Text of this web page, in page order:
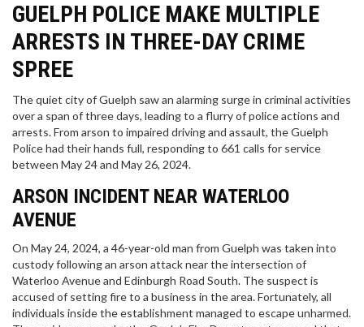
GUELPH POLICE MAKE MULTIPLE
ARRESTS IN THREE-DAY CRIME
SPREE
The quiet city of Guelph saw an alarming surge in criminal activities
over a span of three days, leading to a flurry of police actions and
arrests. From arson to impaired driving and assault, the Guelph
Police had their hands full, responding to 661 calls for service
between May 24 and May 26, 2024.
ARSON INCIDENT NEAR WATERLOO
AVENUE
On May 24, 2024, a 46-year-old man from Guelph was taken into
custody following an arson attack near the intersection of
Waterloo Avenue and Edinburgh Road South. The suspect is
accused of setting fire to a business in the area. Fortunately, all
individuals inside the establishment managed to escape unharmed.